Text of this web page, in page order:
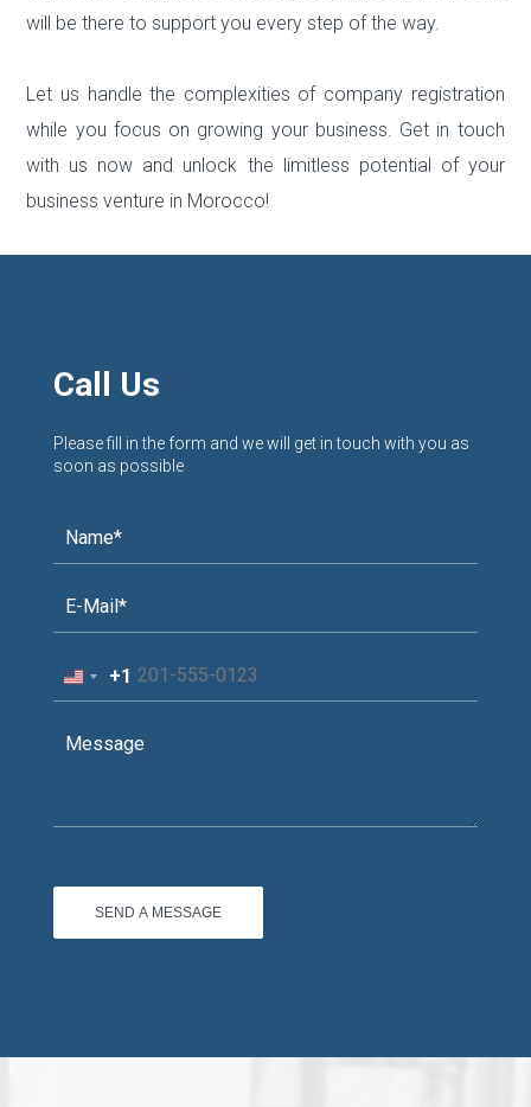
will be there to support you every step of the way.
Let us handle the complexities of company registration
while you focus on growing your business. Get in touch
with us now and unlock the limitless potential of your
business venture in Morocco!
Call Us
Please fill in the form and we will get in touch with you as
soon as possible
United
+1
+1